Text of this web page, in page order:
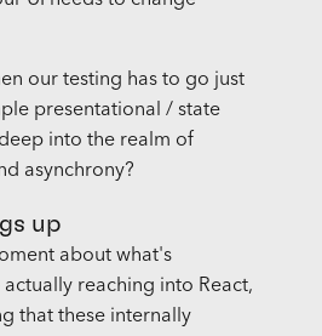
our testing has to go just
presentational / state
into the realm of
asynchrony?
up
about what's
reaching into React,
that these internally